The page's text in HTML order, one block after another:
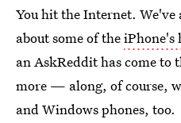
You hit the Internet.
about some of theiPhone's
an AskReddit has come to
more — along, of course,
and Windows phones, too.